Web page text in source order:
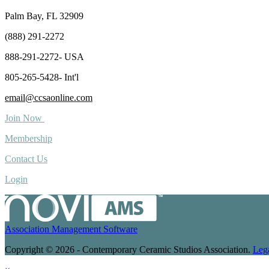
Palm Bay, FL 32909
(888) 291-2272
888-291-2272- USA
805-265-5428- Int'l
email@ccsaonline.com
Join Now
Membership
Contact Us
Login
Association Management Software
Copyright © 2026 - Contemporary Ceramic Studios Association.